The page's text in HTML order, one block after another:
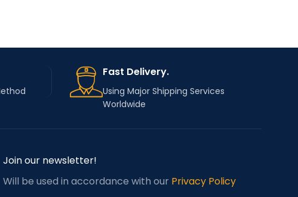
Fast Delivery.
Using Major Shipping Services
Worldwide
Join our newsletter!
Will be used in accordance with our Privacy Policy